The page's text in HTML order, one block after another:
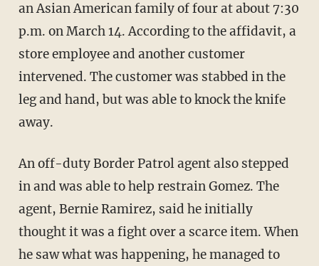
an Asian American family of four at about 7:30
p.m. on March 14. According to the affidavit, a
store employee and another customer
intervened. The customer was stabbed in the
leg and hand, but was able to knock the knife
away.
An off-duty Border Patrol agent also stepped
in and was able to help restrain Gomez. The
agent, Bernie Ramirez, said he initially
thought it was a fight over a scarce item. When
he saw what was happening, he managed to